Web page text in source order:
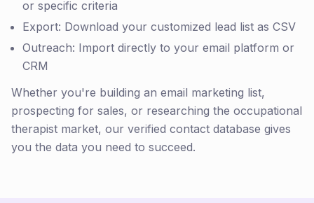
or specific criteria
Export: Download your customized lead list as CSV
Outreach: Import directly to your email platform or
CRM
Whether you're building an email marketing list,
prospecting for sales, or researching the occupational
therapist market, our verified contact database gives
you the data you need to succeed.